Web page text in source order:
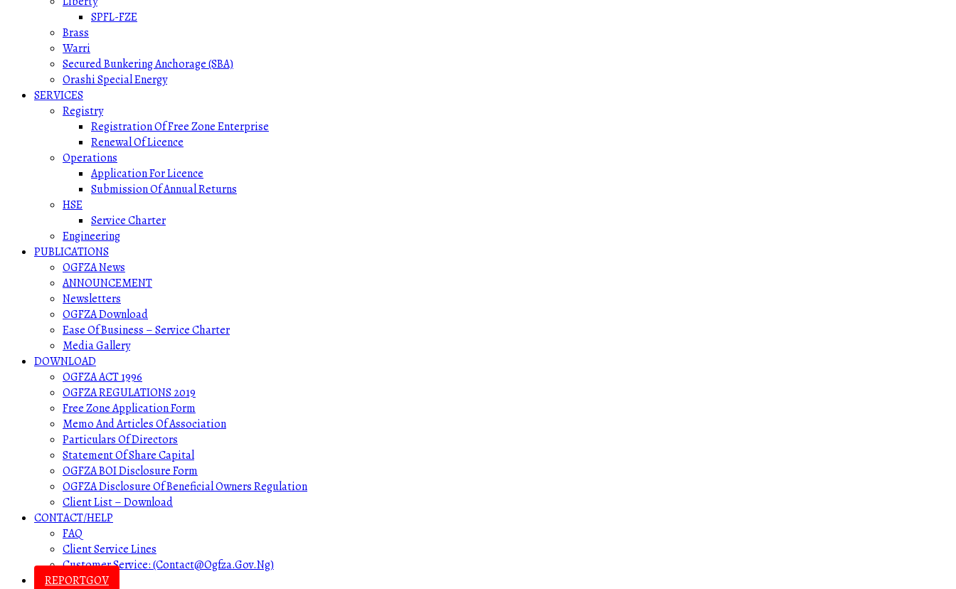
SPFL-FZE
Brass
Warri
Secured Bunkering Anchorage (SBA)
Orashi Special Energy
SERVICES
Registry
Registration Of Free Zone Enterprise
Renewal Of Licence
Operations
Application For Licence
Submission Of Annual Returns
HSE
Service Charter
Engineering
PUBLICATIONS
OGFZA News
ANNOUNCEMENT
Newsletters
OGFZA Download
Ease Of Business – Service Charter
Media Gallery
DOWNLOAD
OGFZA ACT 1996
OGFZA REGULATIONS 2019
Free Zone Application Form
Memo And Articles Of Association
Particulars Of Directors
Statement Of Share Capital
OGFZA BOI Disclosure Form
OGFZA Disclosure Of Beneficial Owners Regulation
Client List – Download
CONTACT/HELP
FAQ
Client Service Lines
Customer Service: (contact@ogfza.gov.ng)
REPORTGOV